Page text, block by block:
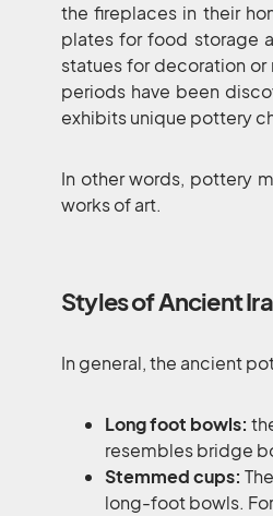
the fireplaces in their
plates for food storage
statues for decoration
periods have been
exhibits unique pottery
In other words, pottery
works of art.
Styles of Ancient
In general, the ancient
Long foot bowls:
resembles bridge
Stemmed cups:
long-foot bowls.